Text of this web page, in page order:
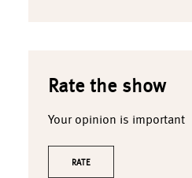
Rate the show
Your opinion is important
RATE